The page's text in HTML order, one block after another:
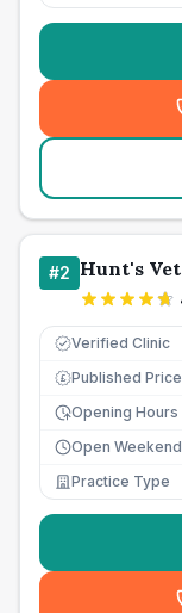
#2 Hunt's
Verified Clinic
£ Published
Opening Hours
Open
Practice Type